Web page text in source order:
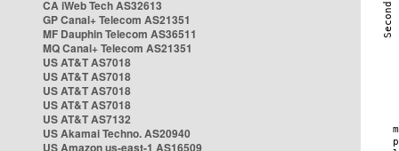
CA iWeb Tech AS32613
GP Canal+ Telecom AS21351
MF Dauphin Telecom AS36511
MQ Canal+ Telecom AS21351
US AT&T AS7018
US AT&T AS7018
US AT&T AS7018
US AT&T AS7018
US AT&T AS7132
US Akamai Techno. AS20940
US Amazon us-east-1 AS16509